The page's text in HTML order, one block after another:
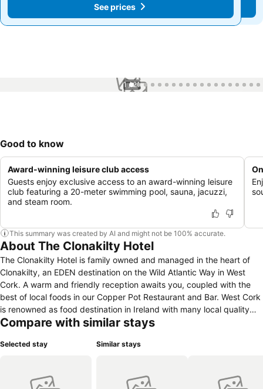
See prices
See prices
1 / 21
Good to know
Award-winning leisure club access
Guests enjoy exclusive access to an award-winning leisure
club featuring a 20-meter swimming pool, sauna, jacuzzi,
and steam room.
This summary was created by AI and might not be 100% accurate.
About The Clonakilty Hotel
The Clonakilty Hotel is family owned and managed in the heart of
Clonakilty, an EDEN destination on the Wild Atlantic Way in West
Cork. A warm and friendly reception awaits you, coupled with the
best of local foods in our Copper Pot Restaurant and Bar. West Cork
is renowned as food destination in Ireland with many local quality
and artesian food producers on our doorstep, and of course fresh
Collins, we have two museums in his honour, and Clonakilty is ideal
enthusiasts. We look forward to welcoming you to our hotel.
Compare with similar stays
Selected stay Similar stays